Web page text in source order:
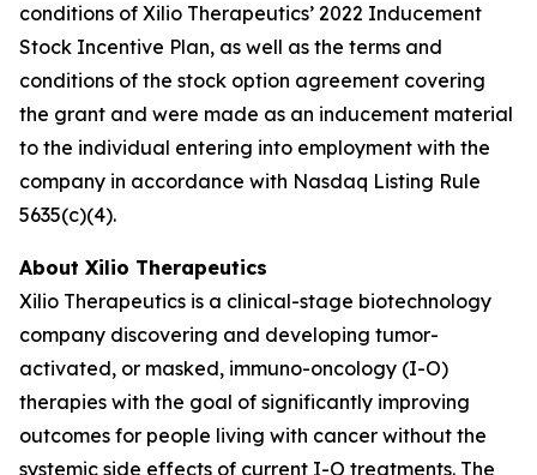
conditions of Xilio Therapeutics’ 2022 Inducement
Stock Incentive Plan, as well as the terms and
conditions of the stock option agreement covering
the grant and were made as an inducement material
to the individual entering into employment with the
company in accordance with Nasdaq Listing Rule
5635(c)(4).
About Xilio Therapeutics
Xilio Therapeutics is a clinical-stage biotechnology
company discovering and developing tumor-
activated, or masked, immuno-oncology (I-O)
therapies with the goal of significantly improving
outcomes for people living with cancer without the
systemic side effects of current I-O treatments. The